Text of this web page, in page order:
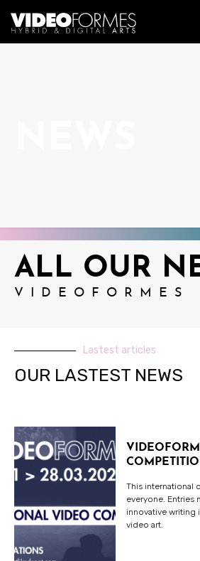
ALL OUR
VIDEOFORMES
Lastest articles
OUR LASTEST NEWS
This international
everyone. Entries
innovative writing
video art.